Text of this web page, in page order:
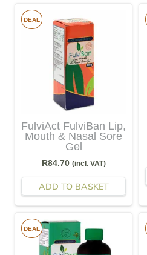
DEAL
FulviAct FulviBan Lip,
Mouth & Nasal Sore
Gel
R84.70 (incl. VAT)
ADD TO BASKET
DEAL